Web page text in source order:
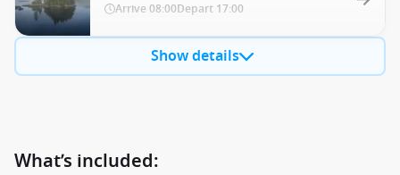
Arrive 08:00Depart 17:00
Show details
What’s included: